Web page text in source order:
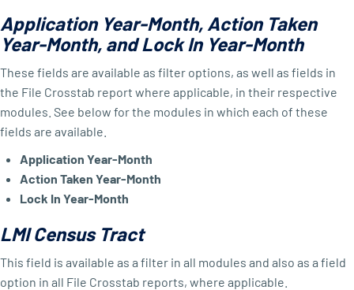
Application Year-Month, Action Taken
Year-Month, and Lock In Year-Month
These fields are available as filter options, as well as fields in
the File Crosstab report where applicable, in their respective
modules. See below for the modules in which each of these
fields are available.
Application Year-Month
Action Taken Year-Month
Lock In Year-Month
LMI Census Tract
This field is available as a filter in all modules and also as a field
option in all File Crosstab reports, where applicable.